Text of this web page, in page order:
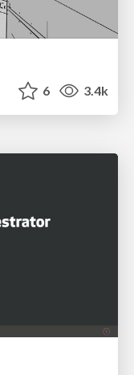
6 3.4k